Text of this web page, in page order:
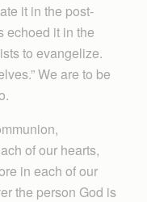
it in the post-
echoed it in the
to evangelize.
We are to be
of our hearts,
in each of our
the person God is